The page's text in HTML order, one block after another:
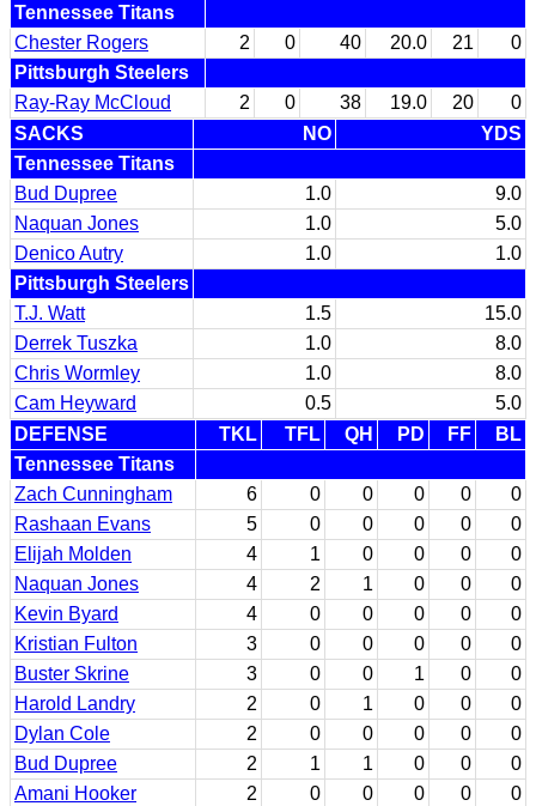
Tennessee Titans
Chester Rogers
2 0 40 20.0 21
0
Pittsburgh Steelers
Ray-Ray McCloud
2 0 38 19.0 20
0
SACKS
NO
YDS
Tennessee Titans
Bud Dupree
1.0
9.0
Naquan Jones
1.0
5.0
Denico Autry
1.0
1.0
Pittsburgh Steelers
T.J. Watt
1.5
15.0
Derrek Tuszka
1.0
8.0
Chris Wormley
1.0
8.0
Cam Heyward
0.5
5.0
DEFENSE
TKL TFL QH PD FF
BL
Tennessee Titans
Zach Cunningham
6 0 0 0 0
0
Rashaan Evans
5 0 0 0 0
0
Elijah Molden
4 1 0 0 0
0
Naquan Jones
4 2 1 0 0
0
Kevin Byard
4 0 0 0 0
0
Kristian Fulton
3 0 0 0 0
0
Buster Skrine
3 0 0 1 0
0
Harold Landry
2 0 1 0 0
0
Dylan Cole
2 0 0 0 0
0
Bud Dupree
2 1 1 0 0
0
Amani Hooker
2 0 0 0 0
0